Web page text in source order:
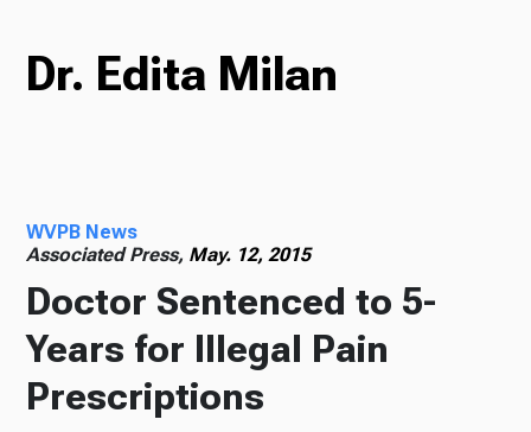
Radio
Podcasts
Dr. Edita Milan
WVPB News
Associated Press, May. 12, 2015
Doctor Sentenced to 5-
Years for Illegal Pain
Prescriptions